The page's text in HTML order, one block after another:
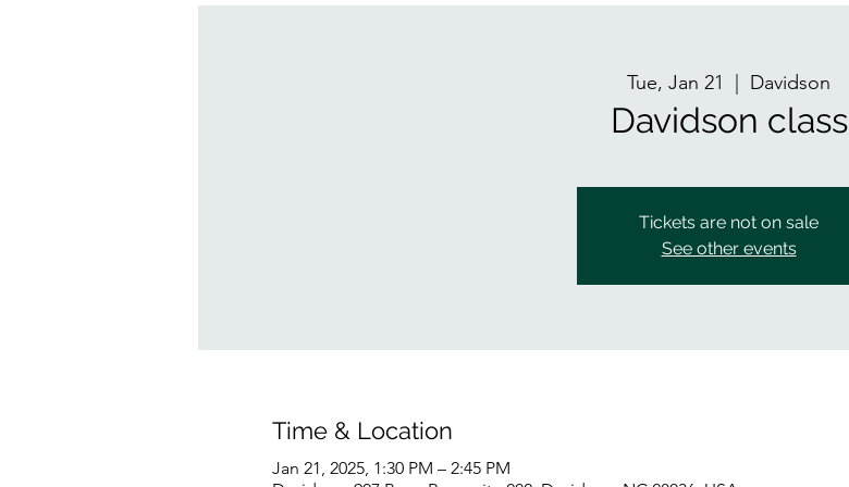
Tue, Jan 21 Davidson
Davidson class
Tickets are not on sale
See other events
Time & Location
Jan 21, 2025, 1:30 PM – 2:45 PM